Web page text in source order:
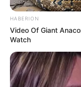
HABERION
Video Of Giant
Watch